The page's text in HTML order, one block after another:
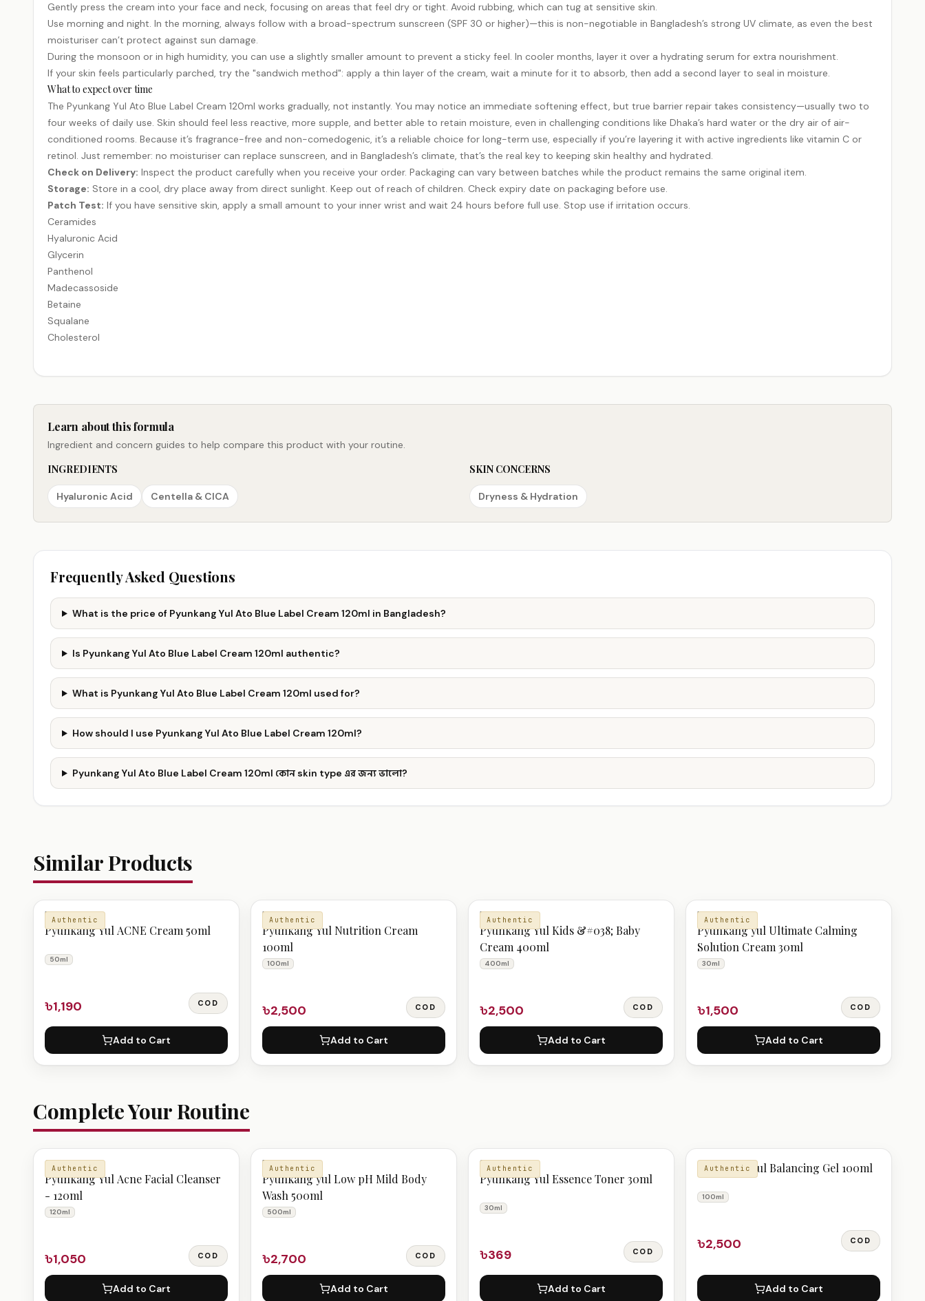
Gently press the cream into your face and neck, focusing on areas that feel dry or tight. Avoid rubbing, which can tug at sensitive skin.
Use morning and night. In the morning, always follow with a broad-spectrum sunscreen (SPF 30 or higher)—this is non-negotiable in Bangladesh’s strong UV climate, as even the best
moisturiser can’t protect against sun damage.
During the monsoon or in high humidity, you can use a slightly smaller amount to prevent a sticky feel. In cooler months, layer it over a hydrating serum for extra nourishment.
If your skin feels particularly parched, try the "sandwich method": apply a thin layer of the cream, wait a minute for it to absorb, then add a second layer to seal in moisture.
What to expect over time
The Pyunkang Yul Ato Blue Label Cream 120ml works gradually, not instantly. You may notice an immediate softening effect, but true barrier repair takes consistency—usually two to
four weeks of daily use. Skin should feel less reactive, more supple, and better able to retain moisture, even in challenging conditions like Dhaka’s hard water or the dry air of air-
conditioned rooms. Because it’s fragrance-free and non-comedogenic, it’s a reliable choice for long-term use, especially if you’re layering it with active ingredients like vitamin C or
retinol. Just remember: no moisturiser can replace sunscreen, and in Bangladesh’s climate, that’s the real key to keeping skin healthy and hydrated.
Check on Delivery: Inspect the product carefully when you receive your order. Packaging can vary between batches while the product remains the same original item.
Storage: Store in a cool, dry place away from direct sunlight. Keep out of reach of children. Check expiry date on packaging before use.
Patch Test: If you have sensitive skin, apply a small amount to your inner wrist and wait 24 hours before full use. Stop use if irritation occurs.
Ceramides
Hyaluronic Acid
Glycerin
Panthenol
Madecassoside
Betaine
Squalane
Cholesterol
Learn about this formula
Ingredient and concern guides to help compare this product with your routine.
INGREDIENTS
Hyaluronic Acid Centella & CICA
SKIN CONCERNS
Dryness & Hydration
Frequently Asked Questions
What is the price of Pyunkang Yul Ato Blue Label Cream 120ml in Bangladesh?
Is Pyunkang Yul Ato Blue Label Cream 120ml authentic?
What is Pyunkang Yul Ato Blue Label Cream 120ml used for?
How should I use Pyunkang Yul Ato Blue Label Cream 120ml?
Pyunkang Yul Ato Blue Label Cream 120ml কোন skin type এর জন্য ভালো?
Similar Products
Authentic
MOISTURIZER
Pyunkang Yul ACNE Cream 50ml
50ml
৳1,190 COD
Add to Cart
Authentic
MOISTURIZER
Pyunkang Yul Nutrition Cream
100ml
100ml
৳2,500 COD
Add to Cart
Authentic
MOISTURIZER
Pyunkang Yul Kids &#038; Baby
Cream 400ml
400ml
৳2,500 COD
Add to Cart
Authentic
MOISTURIZER
Pyunkang yul Ultimate Calming
Solution Cream 30ml
30ml
৳1,500 COD
Add to Cart
Complete Your Routine
Authentic
CLEANSER
Pyunkang Yul Acne Facial Cleanser
- 120ml
120ml
৳1,050 COD
Add to Cart
Authentic
BODY CARE
Pyunkang yul Low pH Mild Body
Wash 500ml
500ml
৳2,700 COD
Add to Cart
Authentic
SERUM
Pyunkang Yul Essence Toner 30ml
30ml
৳369 COD
Add to Cart
Authentic
Pyunkang Yul Balancing Gel 100ml
100ml
৳2,500 COD
Add to Cart